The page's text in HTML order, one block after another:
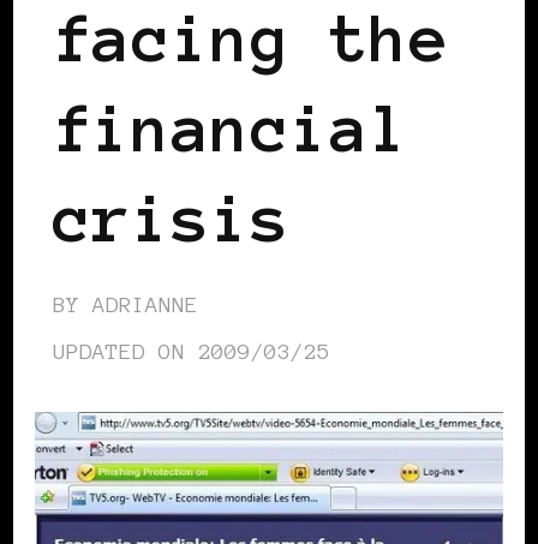
facing the
financial
crisis
BY ADRIANNE
UPDATED ON 2009/03/25